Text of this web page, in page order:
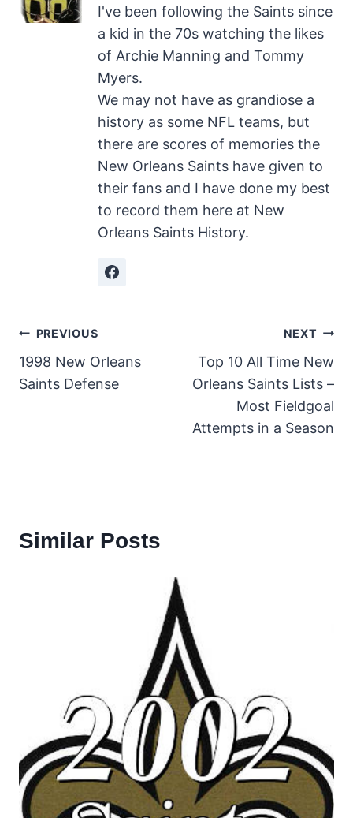
I've been following the Saints since
a kid in the 70s watching the likes
of Archie Manning and Tommy
Myers.
We may not have as grandiose a
history as some NFL teams, but
there are scores of memories the
New Orleans Saints have given to
their fans and I have done my best
to record them here at New
Orleans Saints History.
Post
navigation
PREVIOUS
1998 New Orleans
Saints Defense
NEXT
Top 10 All Time New
Orleans Saints Lists –
Most Fieldgoal
Attempts in a Season
Similar Posts